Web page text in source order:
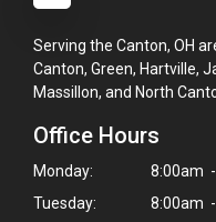
Serving the Canton, OH
Canton, Green, Hartville,
Massillon, and North
Office Hours
Monday:
8:00am
Tuesday:
8:00am